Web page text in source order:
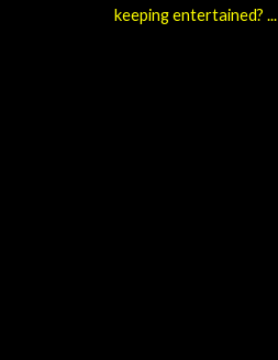
keeping entertained? ...